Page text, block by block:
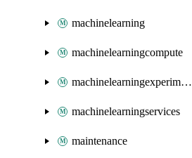
machinelearning
machinelearningcompute
machinelearningexperimentation
machinelearningservices
maintenance